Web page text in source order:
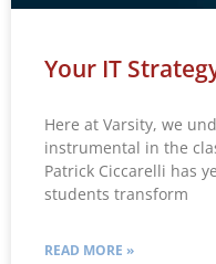
Your IT
Here at Varsity, we
instrumental in the
Patrick Ciccarelli has
students transform
READ MORE »